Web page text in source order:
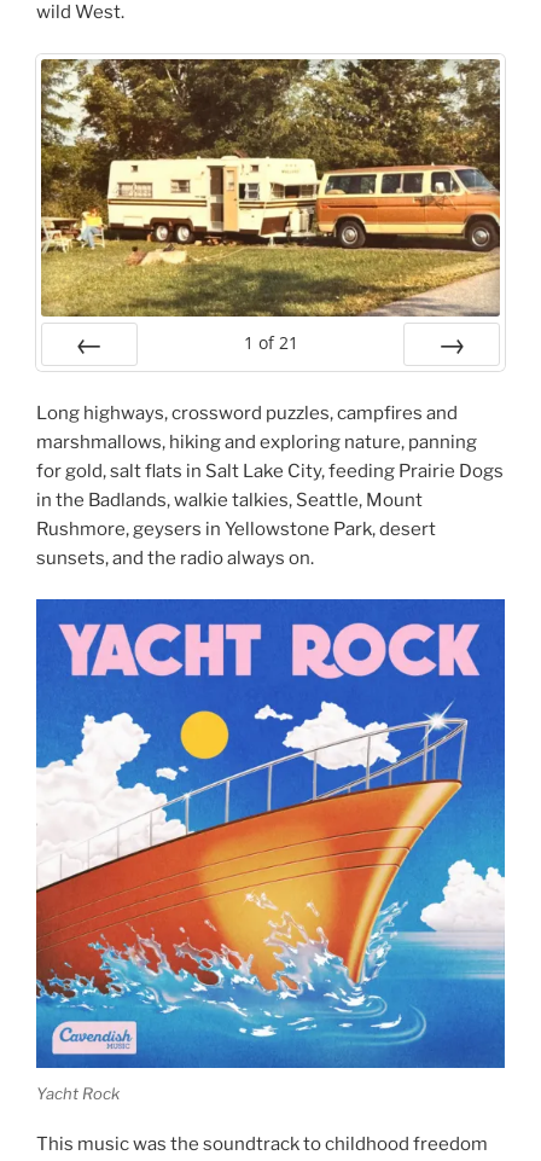
wild West.
1 of 21
Long highways, crossword puzzles, campfires and
marshmallows, hiking and exploring nature, panning
for gold, salt flats in Salt Lake City, feeding Prairie Dogs
in the Badlands, walkie talkies, Seattle, Mount
Rushmore, geysers in Yellowstone Park, desert
sunsets, and the radio always on.
Yacht Rock
This music was the soundtrack to childhood freedom